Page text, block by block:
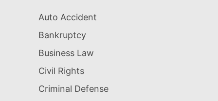
Auto Accident
Bankruptcy
Business Law
Civil Rights
Criminal Defense